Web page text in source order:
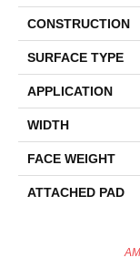
CONSTRUCTION
SURFACE TYPE
APPLICATION
WIDTH
FACE WEIGHT
ATTACHED PAD